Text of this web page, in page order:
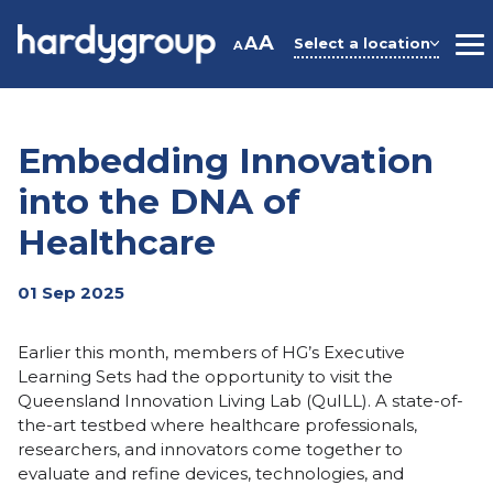
AAA Select a location
Embedding Innovation
into the DNA of
Healthcare
01 Sep 2025
Earlier this month, members of HG’s Executive
Learning Sets had the opportunity to visit the
Queensland Innovation Living Lab (QuILL). A state-of-
the-art testbed where healthcare professionals,
researchers, and innovators come together to
evaluate and refine devices, technologies, and